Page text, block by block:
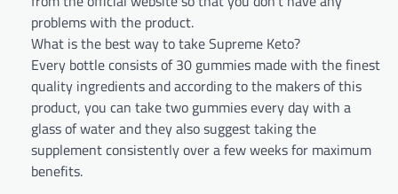
problems with the product.
What is the best way to take Supreme Keto?
Every bottle consists of 30 gummies made with the finest
quality ingredients and according to the makers of this
product, you can take two gummies every day with a
glass of water and they also suggest taking the
supplement consistently over a few weeks for maximum
benefits.